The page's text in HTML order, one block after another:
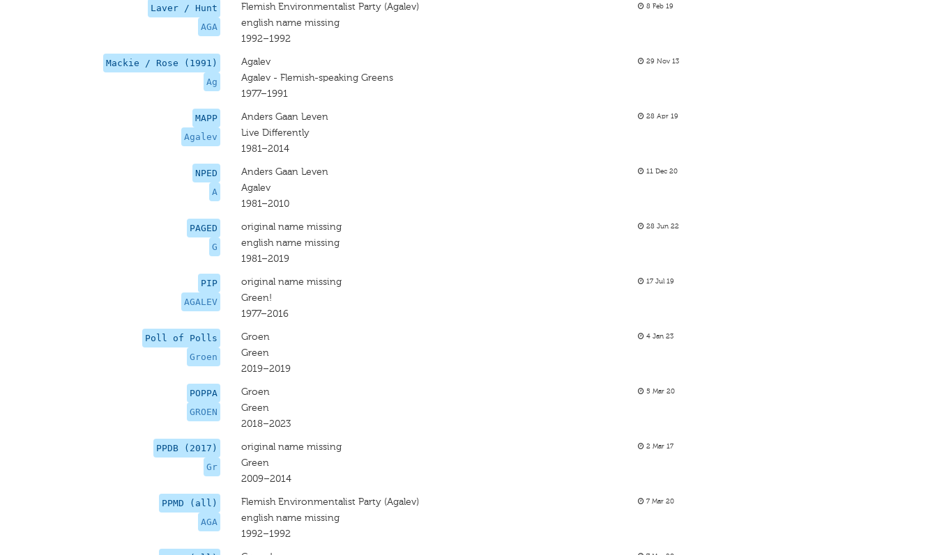
Laver / Hunt
AGA
Flemish Environmentalist Party (Agalev)
english name missing
1992–1992
8 Feb 19
Mackie / Rose (1991)
Ag
Agalev
Agalev - Flemish-speaking Greens
1977–1991
29 Nov 13
MAPP
Agalev
Anders Gaan Leven
Live Differently
1981–2014
28 Apr 19
NPED
A
Anders Gaan Leven
Agalev
1981–2010
11 Dec 20
PAGED
G
original name missing
english name missing
1981–2019
28 Jun 22
PIP
AGALEV
original name missing
Green!
1977–2016
17 Jul 19
Poll of Polls
Groen
Groen
Green
2019–2019
4 Jan 23
POPPA
GROEN
Groen
Green
2018–2023
5 Mar 20
PPDB (2017)
Gr
original name missing
Green
2009–2014
2 Mar 17
PPMD (all)
AGA
Flemish Environmentalist Party (Agalev)
english name missing
1992–1992
7 Mar 20